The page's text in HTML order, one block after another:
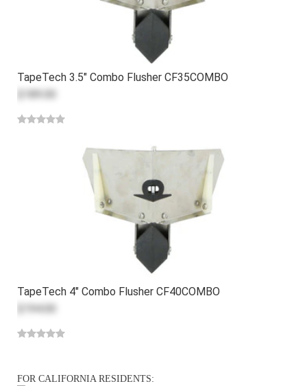
TapeTech 3.5" Combo Flusher CF35COMBO
$189.00
TapeTech 4" Combo Flusher CF40COMBO
$194.00
FOR CALIFORNIA RESIDENTS: